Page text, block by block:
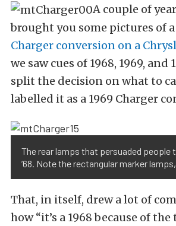
A couple of
brought you some pictures of
Charger conversion on a
we saw cues of 1968, 1969, and
split the decision on what to
labelled it as a 1969 Charger
The rear lamps that persuaded people
’68. Note the rectangular marker
That, in itself, drew a lot of
how “it’s a 1968 because of